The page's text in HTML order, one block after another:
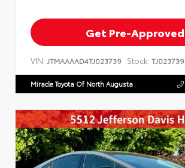
Get Pre-Approved
VIN: JTMAAAAD4TJ023739 Stock: TJ023739
Miracle Toyota Of North Augusta